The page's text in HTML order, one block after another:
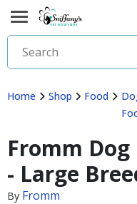
Home Shop Food
Fromm
- Large
By Fromm